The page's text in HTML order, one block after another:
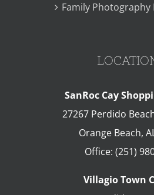
Family Photography
SanRoc Cay
27267 Perdido
Orange Beach,
Office: (251)
Villagio Town